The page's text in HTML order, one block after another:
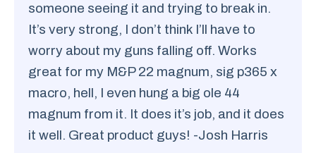
someone seeing it and trying to break in.
It’s very strong, I don’t think I’ll have to
worry about my guns falling off. Works
great for my M&P 22 magnum, sig p365 x
macro, hell, I even hung a big ole 44
magnum from it. It does it’s job, and it does
it well. Great product guys! -Josh Harris